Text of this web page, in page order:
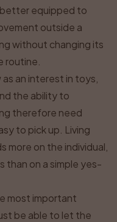
equipped to
outside a
without changing its
routine.
an interest in toys,
the ability to
therefore need
to pick up. Living
more on the individual,
than on a simple yes-
most important
be able to let the